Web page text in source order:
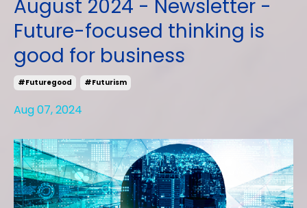
August 2024 - Newsletter -
Future-focused thinking is
good for business
#futuregood #futurism
Aug 07, 2024